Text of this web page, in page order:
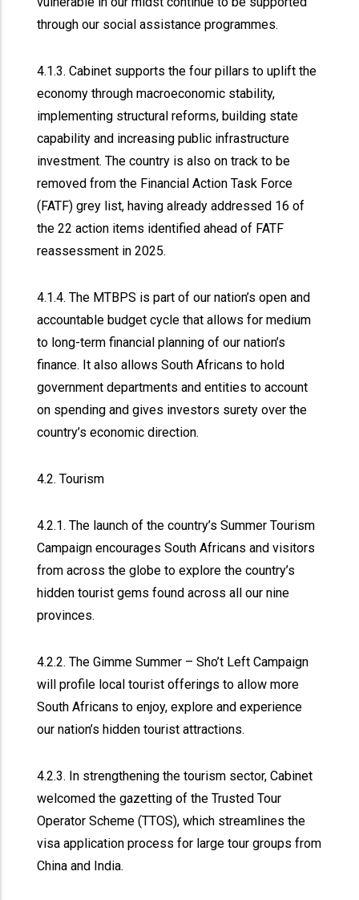
through our social assistance programmes.
4.1.3. Cabinet supports the four pillars to uplift the
economy through macroeconomic stability,
implementing structural reforms, building state
capability and increasing public infrastructure
investment. The country is also on track to be
removed from the Financial Action Task Force
(FATF) grey list, having already addressed 16 of
the 22 action items identified ahead of FATF
reassessment in 2025.
4.1.4. The MTBPS is part of our nation’s open and
accountable budget cycle that allows for medium
to long-term financial planning of our nation’s
finance. It also allows South Africans to hold
government departments and entities to account
on spending and gives investors surety over the
country’s economic direction.
4.2. Tourism
4.2.1. The launch of the country’s Summer Tourism
Campaign encourages South Africans and visitors
from across the globe to explore the country’s
hidden tourist gems found across all our nine
provinces.
4.2.2. The Gimme Summer – Sho’t Left Campaign
will profile local tourist offerings to allow more
South Africans to enjoy, explore and experience
our nation’s hidden tourist attractions.
4.2.3. In strengthening the tourism sector, Cabinet
welcomed the gazetting of the Trusted Tour
Operator Scheme (TTOS), which streamlines the
visa application process for large tour groups from
China and India.